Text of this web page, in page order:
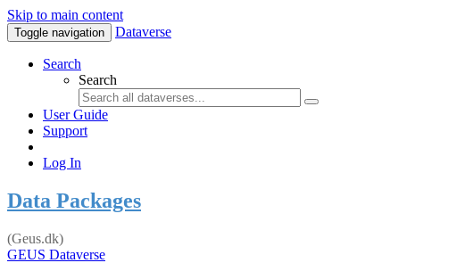
Skip to main content
Toggle navigation Dataverse
Search
Search
User Guide
Support
Log In
Data Packages
(Geus.dk)
GEUS Dataverse